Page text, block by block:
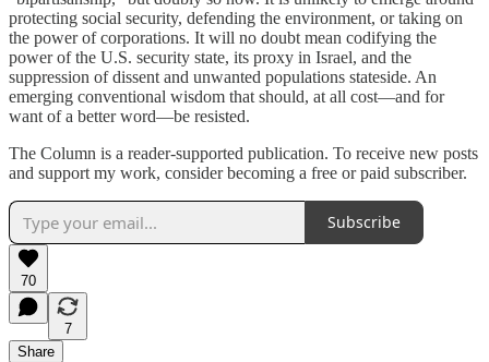
protecting social security, defending the environment, or taking on
the power of corporations. It will no doubt mean codifying the
power of the U.S. security state, its proxy in Israel, and the
suppression of dissent and unwanted populations stateside. An
emerging conventional wisdom that should, at all cost—and for
want of a better word—be resisted.
The Column is a reader-supported publication. To receive new posts
and support my work, consider becoming a free or paid subscriber.
Subscribe
70
7
Share